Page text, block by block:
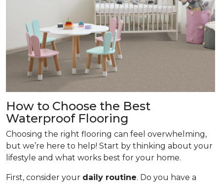
How to Choose the Best
Waterproof Flooring
Choosing the right flooring can feel overwhelming,
but we’re here to help! Start by thinking about your
lifestyle and what works best for your home.
First, consider your daily routine. Do you have a